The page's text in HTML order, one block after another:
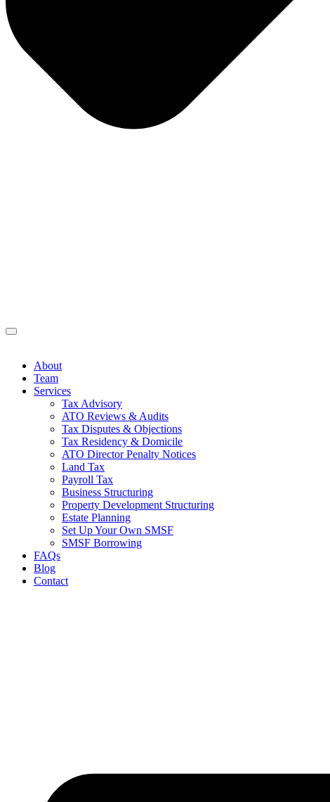
About
Team
Services
Tax Advisory
ATO Reviews & Audits
Tax Disputes & Objections
Tax Residency & Domicile
ATO Director Penalty Notices
Land Tax
Payroll Tax
Business Structuring
Property Development Structuring
Estate Planning
Set Up Your Own SMSF
SMSF Borrowing
FAQs
Blog
Contact